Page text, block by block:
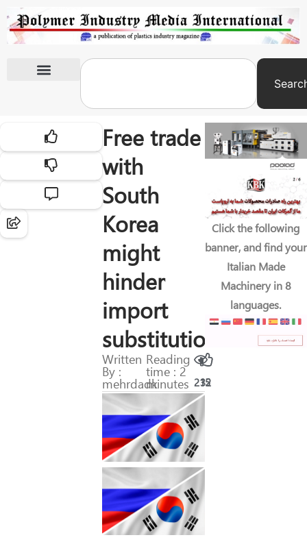
Free trade
with
South
Korea
might
hinder
import
substitution
Written
By :
mehrdadk
Reading
time : 2
minutes 215
32
Click the following
banner, and find your
Italian Made
Machinery in 8
languages.